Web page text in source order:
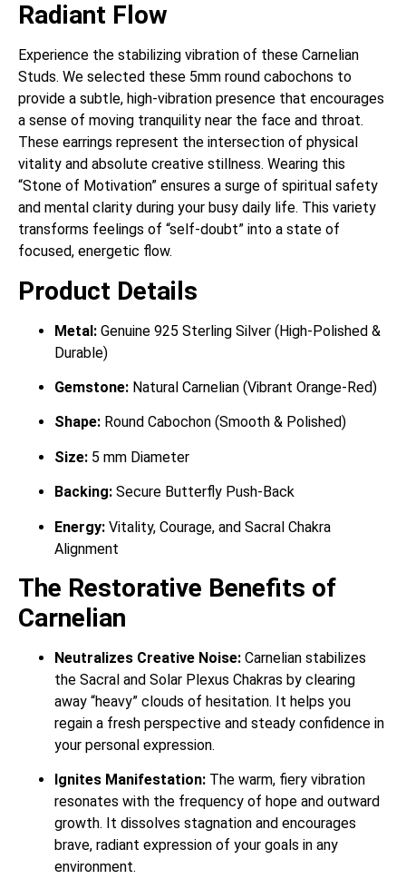
Radiant Flow
Experience the stabilizing vibration of these Carnelian
Studs. We selected these 5mm round cabochons to
provide a subtle, high-vibration presence that encourages
a sense of moving tranquility near the face and throat.
These earrings represent the intersection of physical
vitality and absolute creative stillness. Wearing this
“Stone of Motivation” ensures a surge of spiritual safety
and mental clarity during your busy daily life. This variety
transforms feelings of “self-doubt” into a state of
focused, energetic flow.
Product Details
Metal: Genuine 925 Sterling Silver (High-Polished &
Durable)
Gemstone: Natural Carnelian (Vibrant Orange-Red)
Shape: Round Cabochon (Smooth & Polished)
Size: 5 mm Diameter
Backing: Secure Butterfly Push-Back
Energy: Vitality, Courage, and Sacral Chakra
Alignment
The Restorative Benefits of
Carnelian
Neutralizes Creative Noise: Carnelian stabilizes
the Sacral and Solar Plexus Chakras by clearing
away “heavy” clouds of hesitation. It helps you
regain a fresh perspective and steady confidence in
your personal expression.
Ignites Manifestation: The warm, fiery vibration
resonates with the frequency of hope and outward
growth. It dissolves stagnation and encourages
brave, radiant expression of your goals in any
environment.